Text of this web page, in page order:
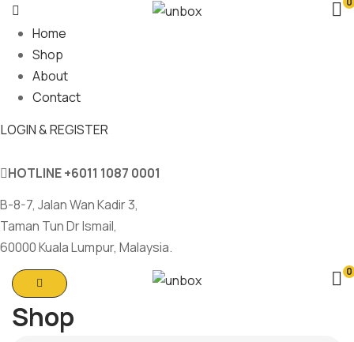
Home
Shop
About
Contact
LOGIN & REGISTER
HOTLINE+6011 1087 0001
B-8-7, Jalan Wan Kadir 3,
Taman Tun Dr Ismail,
60000 Kuala Lumpur, Malaysia.
0
Shop